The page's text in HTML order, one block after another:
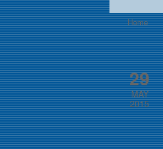
Home
29
MAY
2015